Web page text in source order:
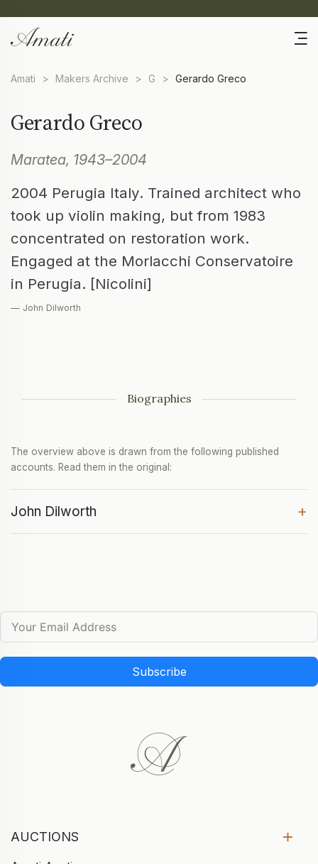
Amati > Makers Archive > G > Gerardo Greco
Gerardo Greco
Maratea, 1943–2004
2004 Perugia Italy. Trained architect who
took up violin making, but from 1983
concentrated on restoration work.
Engaged at the Morlacchi Conservatoire
in Perugia. [Nicolini]
— John Dilworth
Biographies
The overview above is drawn from the following published
accounts. Read them in the original:
John Dilworth +
Subscribe
AUCTIONS